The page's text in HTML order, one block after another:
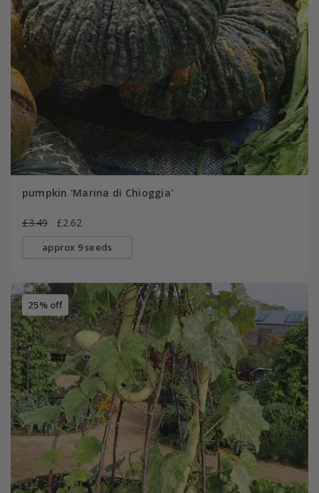
pumpkin 'Marina di Chioggia'
£3.49 £2.62
approx 9 seeds
25% off